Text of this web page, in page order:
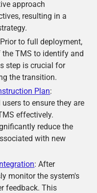
approach
resulting in a
to full deployment,
TMS to identify and
step is crucial for
the transition.
Plan:
to ensure they are
effectively.
reduce the
with new
: After
monitor the system's
feedback. This